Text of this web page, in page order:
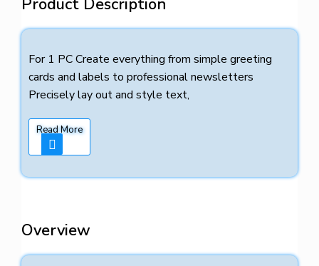
For 1 PC Create everything from simple greeting
cards and labels to professional newsletters
Precisely lay out and style text,
Read More
Overview